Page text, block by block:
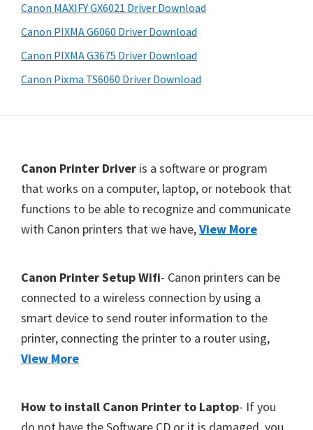
,
M
A
C
a
n
o
c
a
n
,
S
P
Canon MAXIFY GX6021 Driver Download
Canon PIXMA G6060 Driver Download
Canon PIXMA G3675 Driver Download
Canon Pixma TS6060 Driver Download
Canon Printer Driver is a software or program
that works on a computer, laptop, or notebook that
functions to be able to recognize and communicate
with Canon printers that we have,View More
Canon Printer Setup Wifi- Canon printers can be
connected to a wireless connection by using a
smart device to send router information to the
printer, connecting the printer to a router using,
View More
How to install Canon Printer to Laptop- If you